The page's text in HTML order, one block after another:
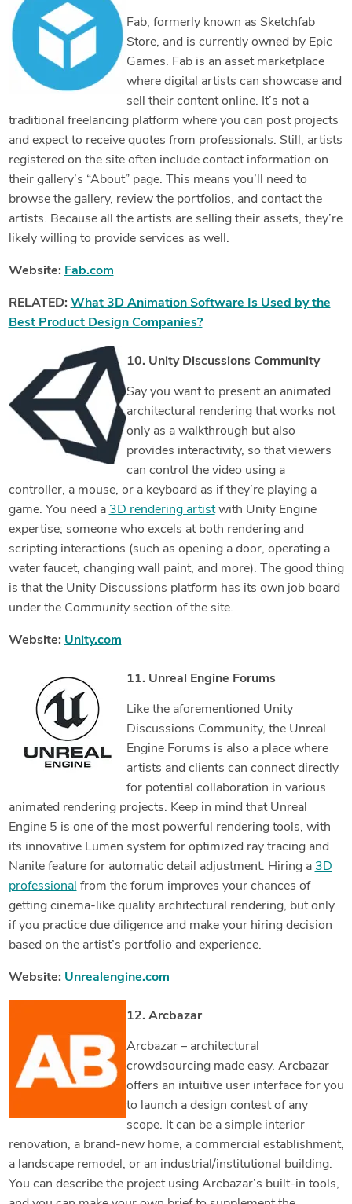
Fab, formerly known as Sketchfab
Store, and is currently owned by Epic
Games. Fab is an asset marketplace
where digital artists can showcase and
sell their content online. It’s not a
traditional freelancing platform where you can post projects
and expect to receive quotes from professionals. Still, artists
registered on the site often include contact information on
their gallery’s “About” page. This means you’ll need to
browse the gallery, review the portfolios, and contact the
artists. Because all the artists are selling their assets, they’re
likely willing to provide services as well.
Website: Fab.com
RELATED: What 3D Animation Software Is Used by the
Best Product Design Companies?
10. Unity Discussions Community
Say you want to present an animated
architectural rendering that works not
only as a walkthrough but also
provides interactivity, so that viewers
can control the video using a
controller, a mouse, or a keyboard as if they’re playing a
game. You need a 3D rendering artistwith Unity Engine
expertise; someone who excels at both rendering and
scripting interactions (such as opening a door, operating a
water faucet, changing wall paint, and more). The good thing
is that the Unity Discussions platform has its own job board
under the Community section of the site.
Website: Unity.com
11. Unreal Engine Forums
Like the aforementioned Unity
Discussions Community, the Unreal
Engine Forums is also a place where
artists and clients can connect directly
for potential collaboration in various
animated rendering projects. Keep in mind that Unreal
Engine 5 is one of the most powerful rendering tools, with
its innovative Lumen system for optimized ray tracing and
Nanite feature for automatic detail adjustment. Hiring a 3D
professional from the forum improves your chances of
getting cinema-like quality architectural rendering, but only
if you practice due diligence and make your hiring decision
based on the artist’s portfolio and experience.
Website: Unrealengine.com
12. Arcbazar
Arcbazar – architectural
crowdsourcing made easy. Arcbazar
offers an intuitive user interface for you
to launch a design contest of any
scope. It can be a simple interior
renovation, a brand-new home, a commercial establishment,
a landscape remodel, or an industrial/institutional building.
You can describe the project using Arcbazar’s built-in tools,